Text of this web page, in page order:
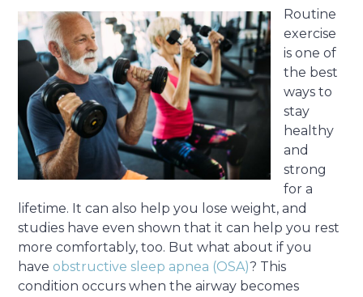
Routine
exercise
is one of
the best
ways to
stay
healthy
and
strong
for a
lifetime. It can also help you lose weight, and
studies have even shown that it can help you rest
more comfortably, too. But what about if you
have obstructive sleep apnea (OSA)? This
condition occurs when the airway becomes